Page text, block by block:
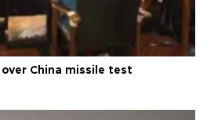
China missile test